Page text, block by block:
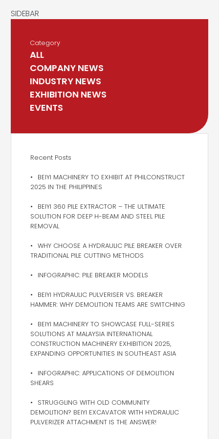
Category
ALL
COMPANY NEWS
INDUSTRY NEWS
EXHIBITION NEWS
EVENTS
Recent Posts
BEIYI MACHINERY TO EXHIBIT AT PHILCONSTRUCT
2025 IN THE PHILIPPINES
BEIYI 360 PILE EXTRACTOR – THE ULTIMATE
SOLUTION FOR DEEP H-BEAM AND STEEL PILE
REMOVAL
WHY CHOOSE A HYDRAULIC PILE BREAKER OVER
TRADITIONAL PILE CUTTING METHODS
INFOGRAPHIC: PILE BREAKER MODELS
BEIYI HYDRAULIC PULVERISER VS. BREAKER
HAMMER: WHY DEMOLITION TEAMS ARE SWITCHING
BEIYI MACHINERY TO SHOWCASE FULL-SERIES
SOLUTIONS AT MALAYSIA INTERNATIONAL
CONSTRUCTION MACHINERY EXHIBITION 2025,
EXPANDING OPPORTUNITIES IN SOUTHEAST ASIA
INFOGRAPHIC: APPLICATIONS OF DEMOLITION
SHEARS
STRUGGLING WITH OLD COMMUNITY
DEMOLITION? BEIYI EXCAVATOR WITH HYDRAULIC
PULVERIZER ATTACHMENT IS THE ANSWER!